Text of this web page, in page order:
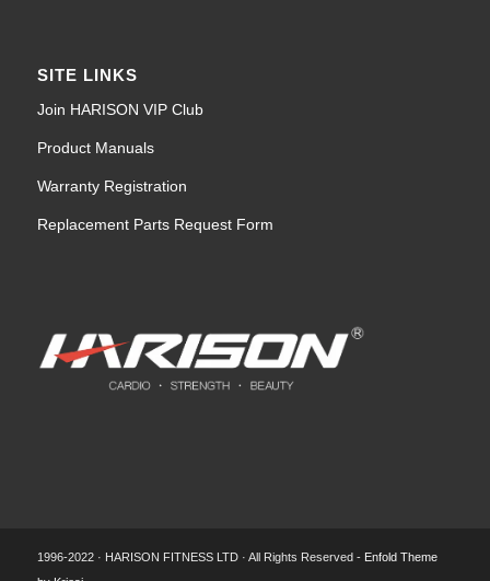
SITE LINKS
Join HARISON VIP Club
Product Manuals
Warranty Registration
Replacement Parts Request Form
1996-2022 · HARISON FITNESS LTD · All Rights Reserved - Enfold Theme